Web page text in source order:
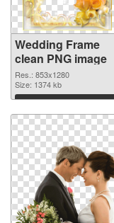
Wedding Frame
clean PNG image
Res.: 853x1280
Size: 1374 kb
Download